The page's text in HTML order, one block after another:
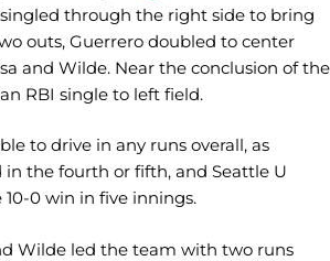
through the right side to bring
outs, Guerrero doubled to center
and Wilde. Near the conclusion of the
RBI single to left field.
to drive in any runs overall, as
the fourth or fifth, and Seattle U
0 win in five innings.
Wilde led the team with two runs